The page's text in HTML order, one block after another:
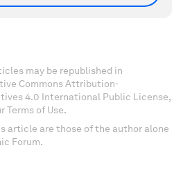
may be republished in
Commons Attribution-
4.0 International Public License,
Terms of Use.
article are those of the author alone
Forum.